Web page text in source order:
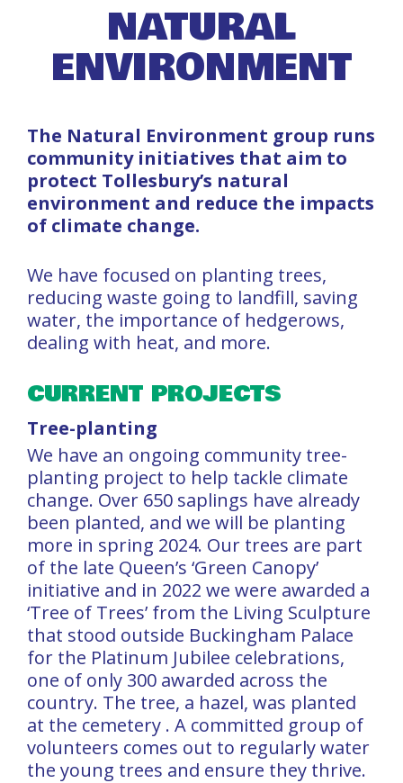
NATURAL
ENVIRONMENT
The Natural Environment group runs
community initiatives that aim to
protect Tollesbury’s natural
environment and reduce the impacts
of climate change.
We have focused on planting trees,
reducing waste going to landfill, saving
water, the importance of hedgerows,
dealing with heat, and more.
CURRENT PROJECTS
Tree-planting
We have an ongoing community tree-
planting project to help tackle climate
change. Over 650 saplings have already
been planted, and we will be planting
more in spring 2024. Our trees are part
of the late Queen’s ‘Green Canopy’
initiative and in 2022 we were awarded a
‘Tree of Trees’ from the Living Sculpture
that stood outside Buckingham Palace
for the Platinum Jubilee celebrations,
one of only 300 awarded across the
country. The tree, a hazel, was planted
at the cemetery . A committed group of
volunteers comes out to regularly water
the young trees and ensure they thrive.